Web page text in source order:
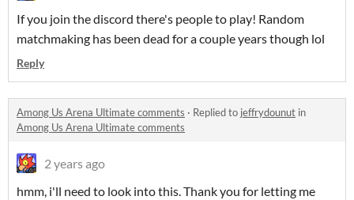
If you join the discord there's people to play! Random
matchmaking has been dead for a couple years though lol
Reply
Among Us Arena Ultimate comments · Replied to jeffrydounut in
Among Us Arena Ultimate comments
2 years ago
hmm, i'll need to look into this. Thank you for letting me